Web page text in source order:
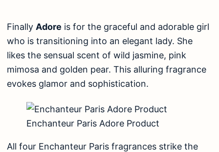
Finally Adore is for the graceful and adorable girl
who is transitioning into an elegant lady. She
likes the sensual scent of wild jasmine, pink
mimosa and golden pear. This alluring fragrance
evokes glamor and sophistication.
Enchanteur Paris Adore Product
All four Enchanteur Paris fragrances strike the